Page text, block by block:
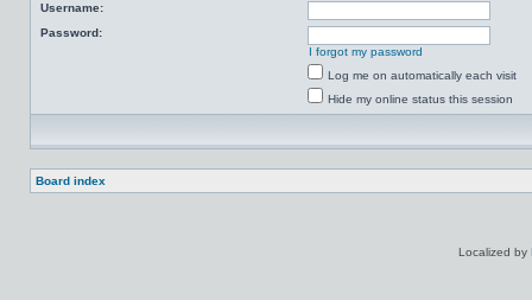
Username:
Password:
I forgot my password
Log me on automatically each visit
Hide my online status this session
Board index
Localized by